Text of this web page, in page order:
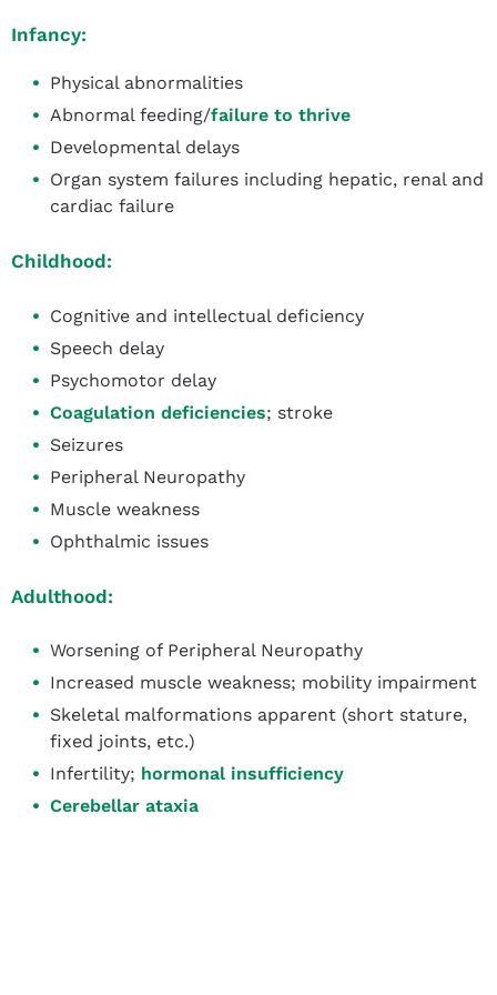
Infancy:
Physical abnormalities
Abnormal feeding/failure to thrive
Developmental delays
Organ system failures including hepatic, renal and
cardiac failure
Childhood:
Cognitive and intellectual deficiency
Speech delay
Psychomotor delay
Coagulation deficiencies; stroke
Seizures
Peripheral Neuropathy
Muscle weakness
Ophthalmic issues
Adulthood:
Worsening of Peripheral Neuropathy
Increased muscle weakness; mobility impairment
Skeletal malformations apparent (short stature,
fixed joints, etc.)
Infertility; hormonal insufficiency
Cerebellar ataxia